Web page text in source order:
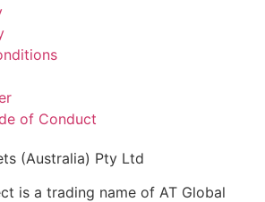
of Conduct
(Australia) Pty Ltd
is a trading name of AT Global